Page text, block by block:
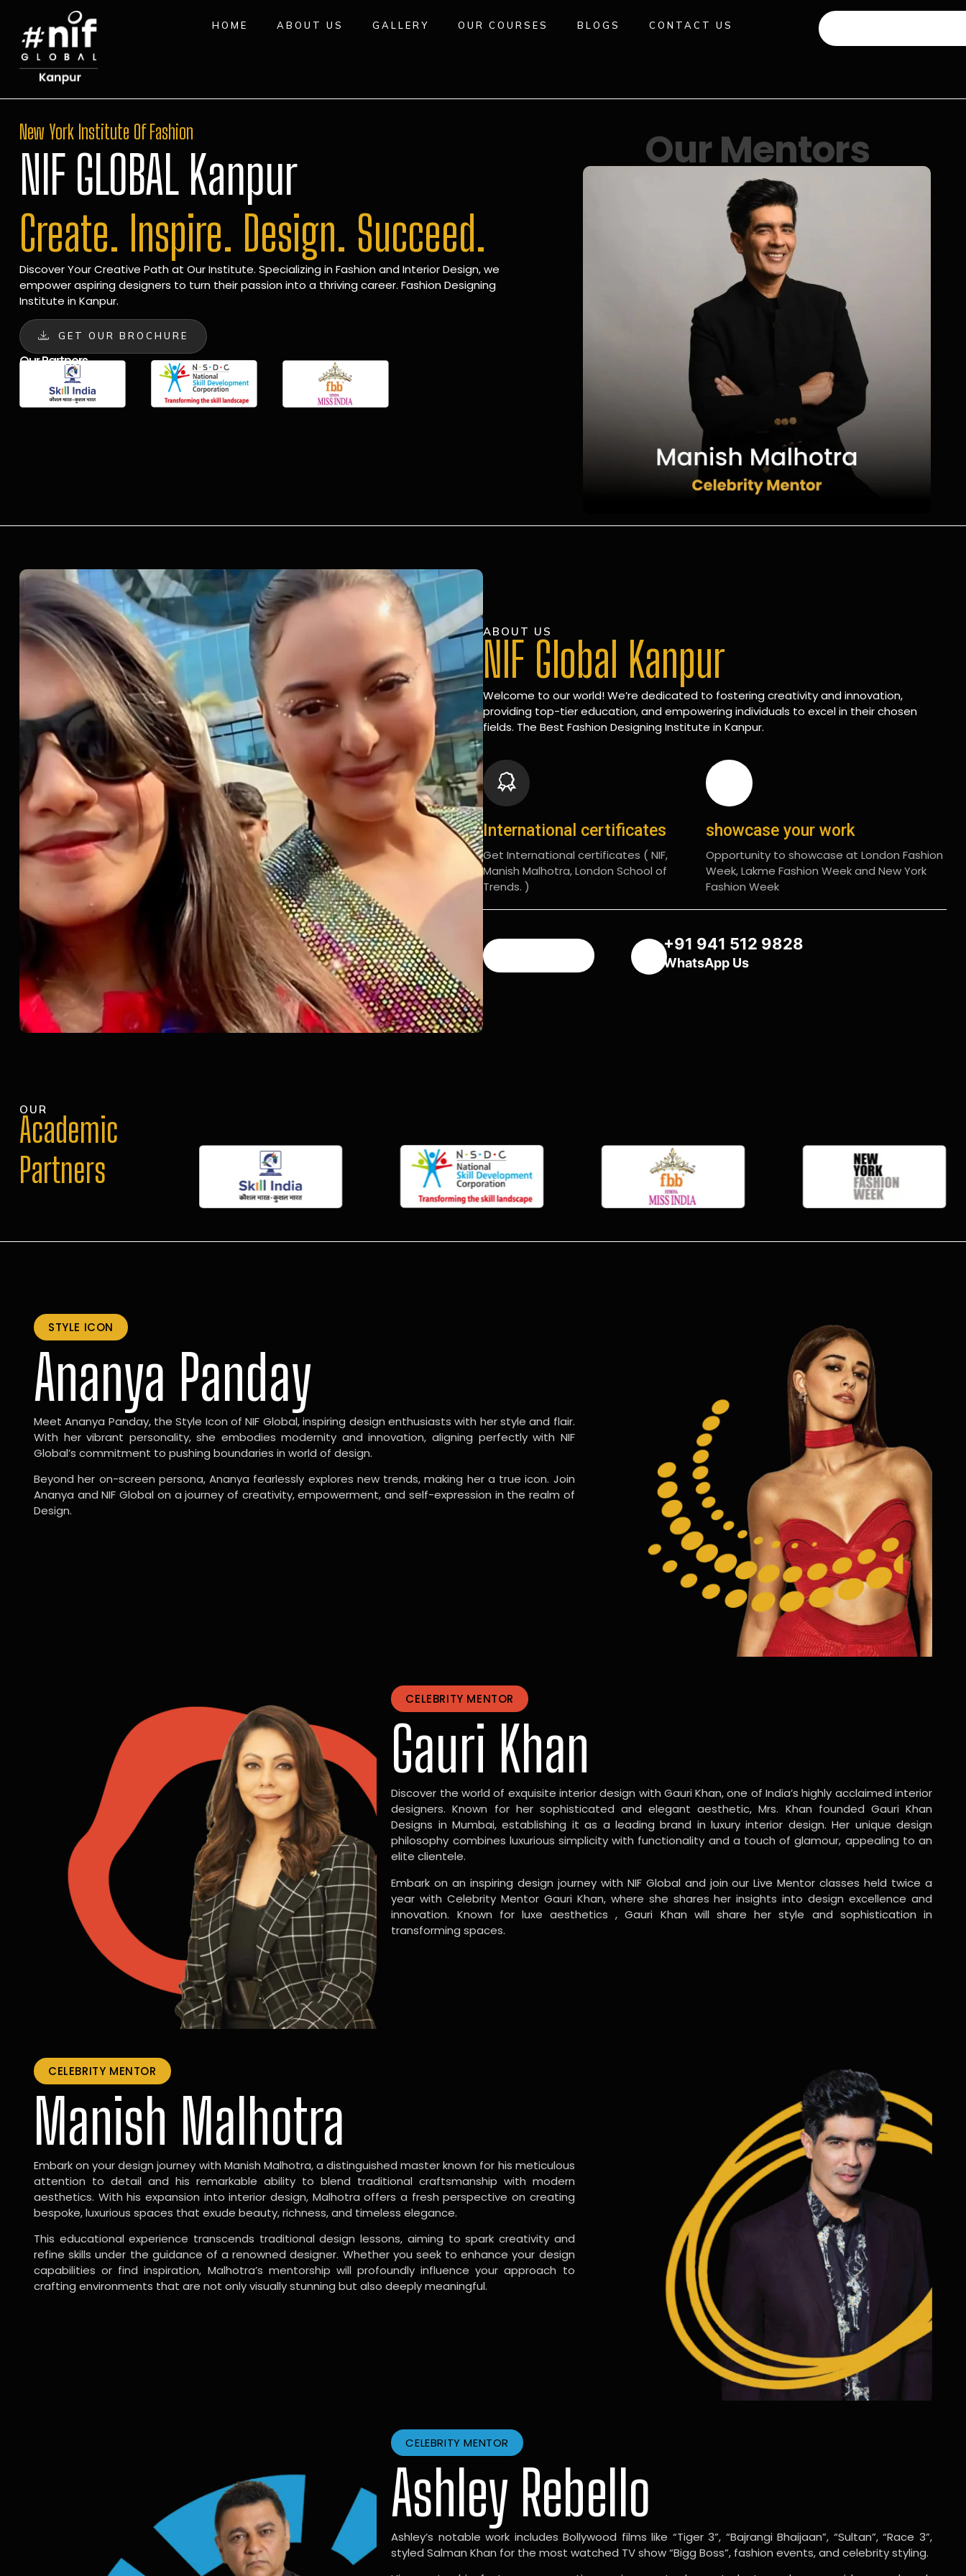
HOME ABOUT US GALLERY OUR COURSES BLOGS CONTACT US
New York Institute Of Fashion
NIF GLOBAL Kanpur
Create. Inspire. Design. Succeed.
Discover Your Creative Path at Our Institute. Specializing in Fashion and Interior Design, we
empower aspiring designers to turn their passion into a thriving career. Fashion Designing
Institute in Kanpur.
GET OUR BROCHURE
Our Partners
Our Mentors
ABOUT US
NIF Global Kanpur
Welcome to our world! We’re dedicated to fostering creativity and innovation,
providing top-tier education, and empowering individuals to excel in their chosen
fields. The Best Fashion Designing Institute in Kanpur.
International certificates
Get International certificates ( NIF,
Manish Malhotra, London School of
Trends. )
showcase your work
Opportunity to showcase at London Fashion
Week, Lakme Fashion Week and New York
Fashion Week
+91 941 512 9828
WhatsApp Us
OUR
Academic
Partners
STYLE ICON
Ananya Panday
Meet Ananya Panday, the Style Icon of NIF Global, inspiring design enthusiasts with her style and flair.
With her vibrant personality, she embodies modernity and innovation, aligning perfectly with NIF
Global’s commitment to pushing boundaries in world of design.
Beyond her on-screen persona, Ananya fearlessly explores new trends, making her a true icon. Join
Ananya and NIF Global on a journey of creativity, empowerment, and self-expression in the realm of
Design.
CELEBRITY MENTOR
Gauri Khan
Discover the world of exquisite interior design with Gauri Khan, one of India’s highly acclaimed interior
designers. Known for her sophisticated and elegant aesthetic, Mrs. Khan founded Gauri Khan
Designs in Mumbai, establishing it as a leading brand in luxury interior design. Her unique design
philosophy combines luxurious simplicity with functionality and a touch of glamour, appealing to an
elite clientele.
Embark on an inspiring design journey with NIF Global and join our Live Mentor classes held twice a
year with Celebrity Mentor Gauri Khan, where she shares her insights into design excellence and
innovation. Known for luxe aesthetics , Gauri Khan will share her style and sophistication in
transforming spaces.
CELEBRITY MENTOR
Manish Malhotra
Embark on your design journey with Manish Malhotra, a distinguished master known for his meticulous
attention to detail and his remarkable ability to blend traditional craftsmanship with modern
aesthetics. With his expansion into interior design, Malhotra offers a fresh perspective on creating
bespoke, luxurious spaces that exude beauty, richness, and timeless elegance.
This educational experience transcends traditional design lessons, aiming to spark creativity and
refine skills under the guidance of a renowned designer. Whether you seek to enhance your design
capabilities or find inspiration, Malhotra’s mentorship will profoundly influence your approach to
crafting environments that are not only visually stunning but also deeply meaningful.
CELEBRITY MENTOR
Ashley Rebello
Ashley’s notable work includes Bollywood films like “Tiger 3”, “Bajrangi Bhaijaan”, “Sultan”, “Race 3”,
styled Salman Khan for the most watched TV show “Bigg Boss”, fashion events, and celebrity styling.